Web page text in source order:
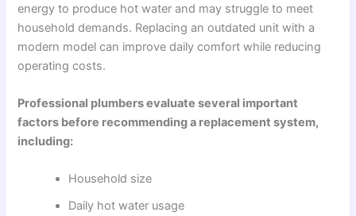
energy to produce hot water and may struggle to meet
household demands. Replacing an outdated unit with a
modern model can improve daily comfort while reducing
operating costs.
Professional plumbers evaluate several important
factors before recommending a replacement system,
including:
Household size
Daily hot water usage